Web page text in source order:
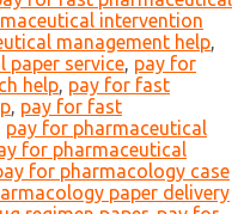
intervention
management help,
paper service, pay for
help, pay for fast
, pay for fast
pay for pharmaceutical
for pharmaceutical
for pharmacology case
paper delivery